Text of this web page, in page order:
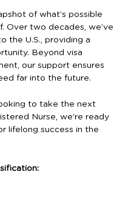
of what’s possible
Over two decades, we’ve
the U.S., providing a
Beyond visa
our support ensures
far into the future.
to take the next
Nurse, we’re ready
lifelong success in the